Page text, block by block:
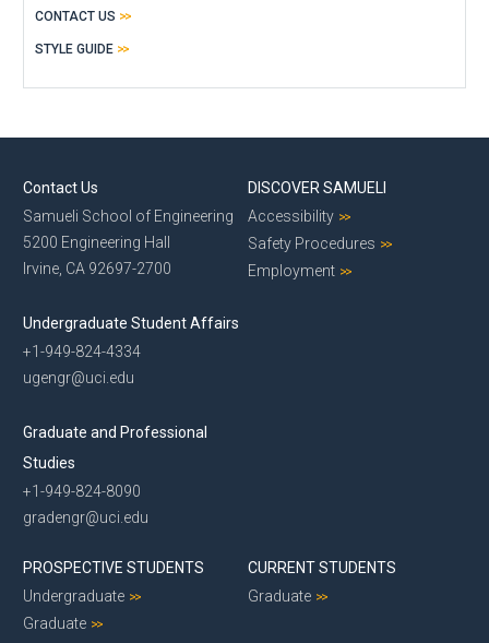
CONTACT US
STYLE GUIDE
Contact Us
Samueli School of Engineering
5200 Engineering Hall
Irvine, CA 92697-2700
Undergraduate Student Affairs
+1-949-824-4334
ugengr@uci.edu
Graduate and Professional
Studies
+1-949-824-8090
gradengr@uci.edu
DISCOVER SAMUELI
Accessibility
Safety Procedures
Employment
PROSPECTIVE STUDENTS
Undergraduate
Graduate
CURRENT STUDENTS
Graduate